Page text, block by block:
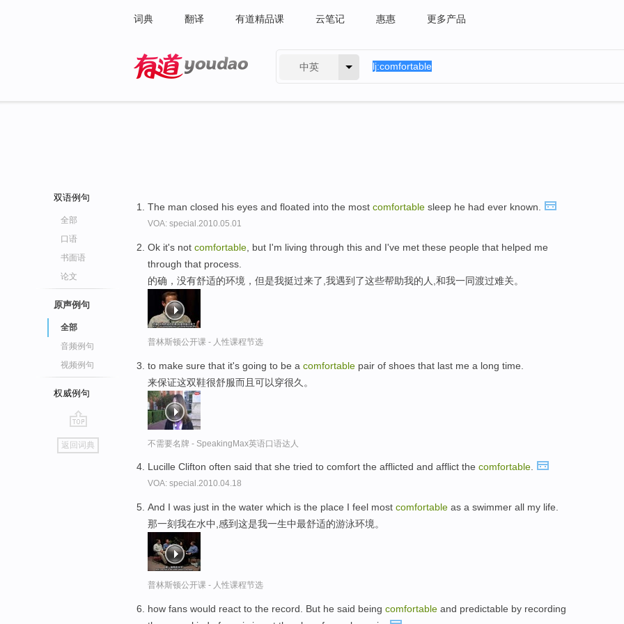
词典 翻译 有道精品课 云笔记 惠惠 更多产品
中英
双语例句
全部
口语
书面语
论文
原声例句
全部
音频例句
视频例句
权威例句
go
top
返回词典
The man closed his eyes and floated into the most comfortable sleep he had ever known.
VOA: special.2010.05.01
Ok it's not comfortable , but I'm living through this and I've met these people that helped me
through that process.
的确，没有舒适的环境，但是我挺过来了,我遇到了这些帮助我的人,和我一同渡过难关。
普林斯顿公开课 - 人性课程节选
to make sure that it's going to be a comfortable pair of shoes that last me a long time.
来保证这双鞋很舒服而且可以穿很久。
不需要名牌 - SpeakingMax英语口语达人
Lucille Clifton often said that she tried to comfort the afflicted and afflict the comfortable.
VOA: special.2010.04.18
And I was just in the water which is the place I feel most comfortable as a swimmer all my life.
那一刻我在水中,感到这是我一生中最舒适的游泳环境。
普林斯顿公开课 - 人性课程节选
how fans would react to the record. But he said being comfortable and predictable by recording